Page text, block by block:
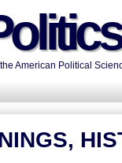
American Political